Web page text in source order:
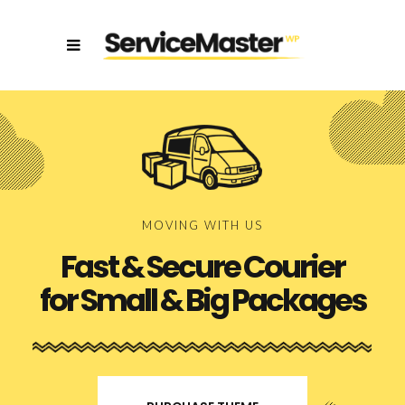
Fast & Secure Courier
for Small & Big Packages
MOVING WITH US